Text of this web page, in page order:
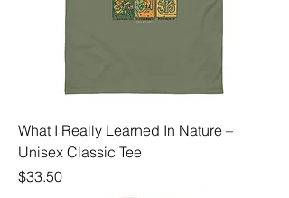
What I Really Learned In Nature –
Unisex Classic Tee
Price
$33.50